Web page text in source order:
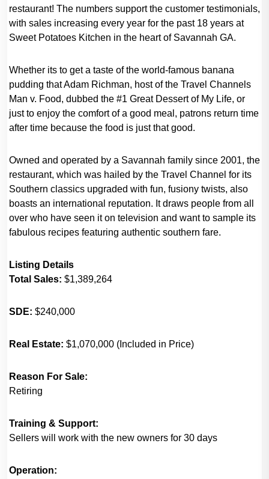
restaurant! The numbers support the customer testimonials,
with sales increasing every year for the past 18 years at
Sweet Potatoes Kitchen in the heart of Savannah GA.
Whether its to get a taste of the world-famous banana
pudding that Adam Richman, host of the Travel Channels
Man v. Food, dubbed the #1 Great Dessert of My Life, or
just to enjoy the comfort of a good meal, patrons return time
after time because the food is just that good.
Owned and operated by a Savannah family since 2001, the
restaurant, which was hailed by the Travel Channel for its
Southern classics upgraded with fun, fusiony twists, also
boasts an international reputation. It draws people from all
over who have seen it on television and want to sample its
fabulous recipes featuring authentic southern fare.
Listing Details
Total Sales: $1,389,264
SDE: $240,000
Real Estate: $1,070,000 (Included in Price)
Reason For Sale:
Retiring
Training & Support:
Sellers will work with the new owners for 30 days
Operation: